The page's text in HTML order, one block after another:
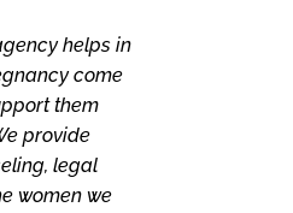
helps in
come
them
provide
legal
women we